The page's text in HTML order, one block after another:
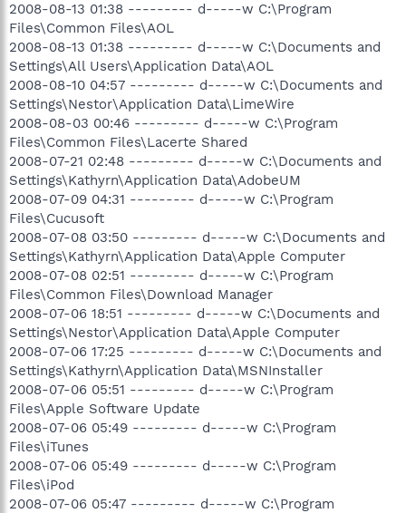
2008-08-13 01:38 --------- d-----w C:\Program
Files\Common Files\AOL
2008-08-13 01:38 --------- d-----w C:\Documents and
Settings\All Users\Application Data\AOL
2008-08-10 04:57 --------- d-----w C:\Documents and
Settings\Nestor\Application Data\LimeWire
2008-08-03 00:46 --------- d-----w C:\Program
Files\Common Files\Lacerte Shared
2008-07-21 02:48 --------- d-----w C:\Documents and
Settings\Kathyrn\Application Data\AdobeUM
2008-07-09 04:31 --------- d-----w C:\Program
Files\Cucusoft
2008-07-08 03:50 --------- d-----w C:\Documents and
Settings\Kathyrn\Application Data\Apple Computer
2008-07-08 02:51 --------- d-----w C:\Program
Files\Common Files\Download Manager
2008-07-06 18:51 --------- d-----w C:\Documents and
Settings\Nestor\Application Data\Apple Computer
2008-07-06 17:25 --------- d-----w C:\Documents and
Settings\Kathyrn\Application Data\MSNInstaller
2008-07-06 05:51 --------- d-----w C:\Program
Files\Apple Software Update
2008-07-06 05:49 --------- d-----w C:\Program
Files\iTunes
2008-07-06 05:49 --------- d-----w C:\Program
Files\iPod
2008-07-06 05:47 --------- d-----w C:\Program